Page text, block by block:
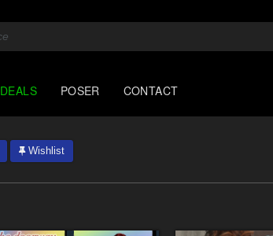
DEALS POSER CONTACT
Wishlist